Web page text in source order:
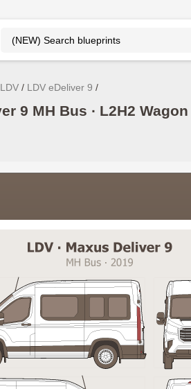
LDV LDV eDeliver 9
9 MH Bus ∙ L2H2 Wagon